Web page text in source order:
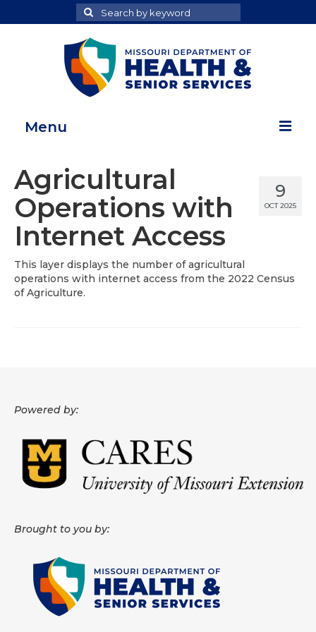
Search
for
Search
Menu
Home
Map Room
Health Data Reports
Youth Health Data Report
Map Room Support
Frequently Asked Questions
9
OCT 2025
Agricultural
Operations with
Internet Access
This layer displays the number of agricultural
operations with internet access from the 2022 Census
of Agriculture.
Powered by:
Brought to you by: